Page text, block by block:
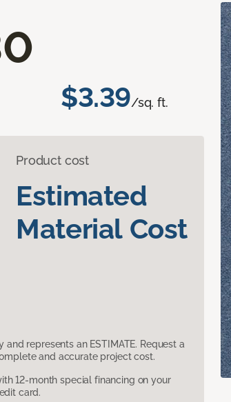
$3.39/sq. ft.
Product cost
Estimated
Material Cost
represents an ESTIMATE. Request a
and accurate project cost.
12-month special financing on your
card.